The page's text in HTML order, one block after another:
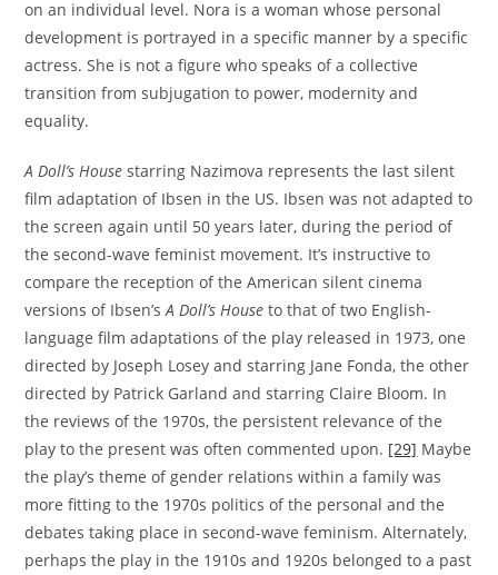
on an individual level. Nora is a woman whose personal
development is portrayed in a specific manner by a specific
actress. She is not a figure who speaks of a collective
transition from subjugation to power, modernity and
equality.
A Doll’s House starring Nazimova represents the last silent
film adaptation of Ibsen in the US. Ibsen was not adapted to
the screen again until 50 years later, during the period of
the second-wave feminist movement. It’s instructive to
compare the reception of the American silent cinema
versions of Ibsen’sA Doll’s House to that of two English-
language film adaptations of the play released in 1973, one
directed by Joseph Losey and starring Jane Fonda, the other
directed by Patrick Garland and starring Claire Bloom. In
the reviews of the 1970s, the persistent relevance of the
play to the present was often commented upon. [29] Maybe
the play’s theme of gender relations within a family was
more fitting to the 1970s politics of the personal and the
debates taking place in second-wave feminism. Alternately,
perhaps the play in the 1910s and 1920s belonged to a past